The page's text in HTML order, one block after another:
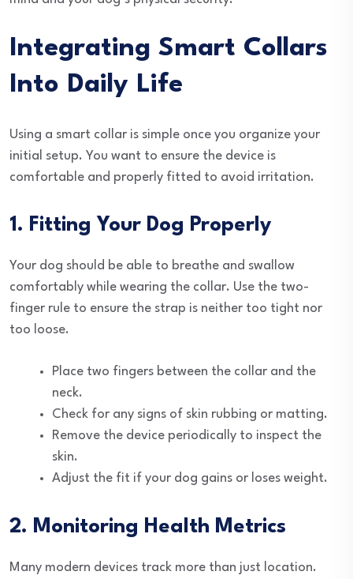
Integrating Smart Collars
Into Daily Life
Using a smart collar is simple once you organize your
initial setup. You want to ensure the device is
comfortable and properly fitted to avoid irritation.
1. Fitting Your Dog Properly
Your dog should be able to breathe and swallow
comfortably while wearing the collar. Use the two-
finger rule to ensure the strap is neither too tight nor
too loose.
Place two fingers between the collar and the
neck.
Check for any signs of skin rubbing or matting.
Remove the device periodically to inspect the
skin.
Adjust the fit if your dog gains or loses weight.
2. Monitoring Health Metrics
Many modern devices track more than just location.